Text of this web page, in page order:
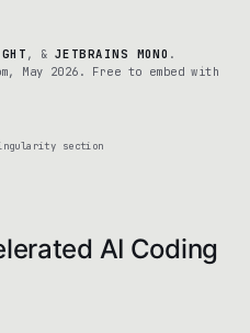
, & JETBRAINS MONO .
May 2026. Free to embed with
section
AI Coding